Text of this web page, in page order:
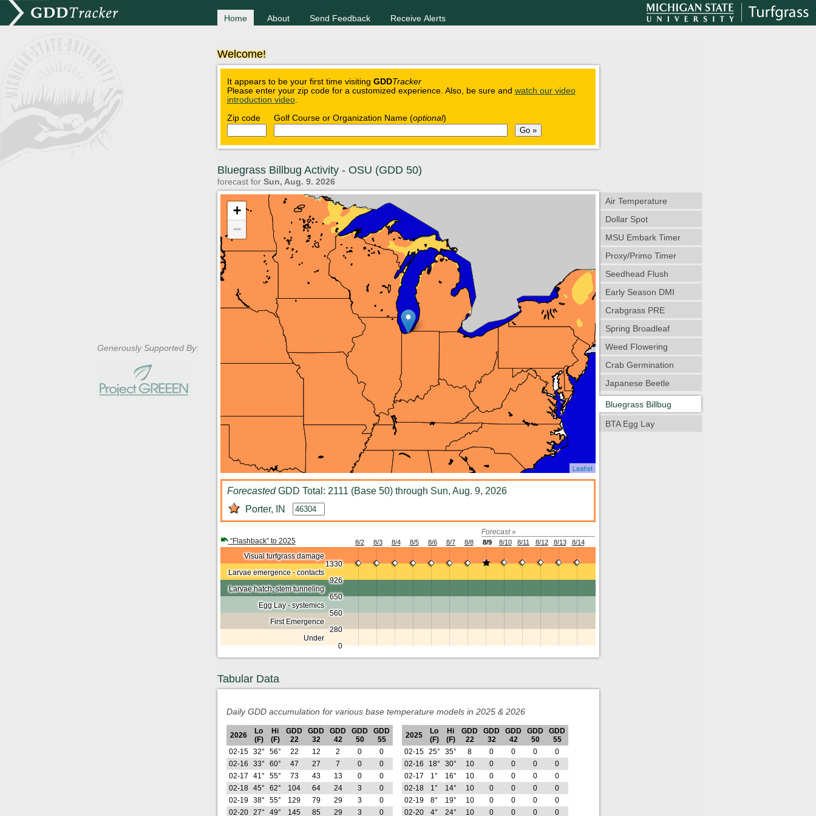
Home About Send Feedback Receive Alerts
Welcome!
It appears to be your first time visiting GDDTracker
Please enter your zip code for a customized experience. Also, be sure and watch our video
introduction video.
Zip code
Golf Course or Organization Name (optional)
Bluegrass Billbug Activity - OSU (GDD 50)
forecast for Sun, Aug. 9. 2026
+
−
Leaflet
ForecastedGDD Total: 2111 (Base 50) through Sun, Aug. 9, 2026
Porter, IN
Forecast »
“Flashback” to 2025
8/2 8/3 8/4 8/5 8/6 8/7 8/8 8/9 8/10 8/11 8/12 8/13 8/14
Visual turfgrass damage
1330
Larvae emergence - contacts
926
Larvae hatch; stem tunneling
650
Egg Lay - systemics
560
First Emergence
280
Under
0
Air Temperature
Dollar Spot
MSU Embark Timer
Proxy/Primo Timer
Seedhead Flush
Early Season DMI
Crabgrass PRE
Spring Broadleaf
Weed Flowering
Crab Germination
Japanese Beetle
Bluegrass Billbug
BTA Egg Lay
Generously Supported By:
Tabular Data
Daily GDD accumulation for various base temperature models in 2025 & 2026
2026
Lo
(F)
Hi
(F)
GDD
22
GDD
32
GDD
42
GDD
50
GDD
55
02-15
32° 56° 22 12 2 0
0
02-16
33° 60° 47 27 7 0
0
02-17
41° 55° 73 43 13 0
0
02-18
45° 62° 104 64 24 3
0
02-19
38° 55° 129 79 29 3
0
02-20
27° 49° 145 85 29 3
0
2025
Lo
(F)
Hi
(F)
GDD
22
GDD
32
GDD
42
GDD
50
GDD
55
02-15
25° 35° 8 0 0 0
0
02-16
18° 30° 10 0 0 0
0
02-17
1° 16° 10 0 0 0
0
02-18
1° 14° 10 0 0 0
0
02-19
8° 19° 10 0 0 0
0
02-20
4° 24° 10 0 0 0
0